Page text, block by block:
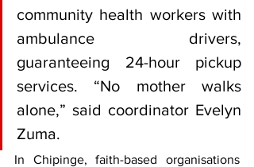
community health workers with
ambulance drivers,
guaranteeing 24-hour pickup
services. “No mother walks
alone,” said coordinator Evelyn
Zuma.
In Chipinge, faith-based organisations